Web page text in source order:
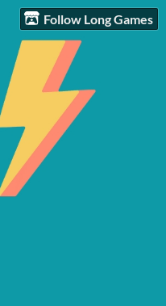
Follow Long Games